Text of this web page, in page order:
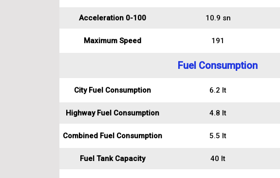
Acceleration 0-100 10.9 sn
Maximum Speed 191
Fuel Consumption
City Fuel Consumption 6.2 lt
Highway Fuel Consumption 4.8 lt
Combined Fuel Consumption 5.5 lt
Fuel Tank Capacity 40 lt